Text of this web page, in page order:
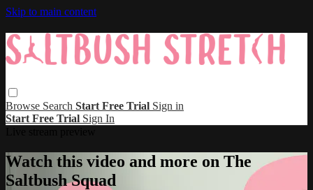
Skip to main content
Browse Search Start Free Trial Sign in
Start Free Trial Sign In
Watch this video and more on The
Saltbush Squad